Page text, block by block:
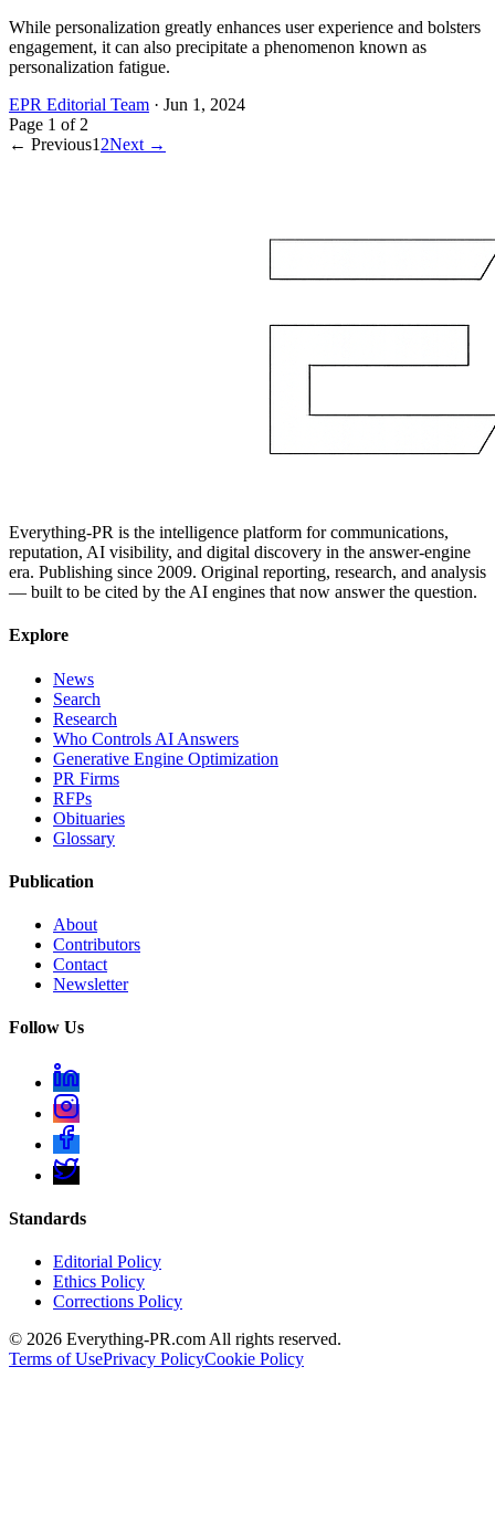
While personalization greatly enhances user experience and bolsters
engagement, it can also precipitate a phenomenon known as
personalization fatigue.
EPR Editorial Team · Jun 1, 2024
Page 1 of 2
← Previous1 2Next →
Everything-PR is the intelligence platform for communications,
reputation, AI visibility, and digital discovery in the answer-engine
era. Publishing since 2009. Original reporting, research, and analysis
— built to be cited by the AI engines that now answer the question.
Explore
News
Search
Research
Who Controls AI Answers
Generative Engine Optimization
PR Firms
RFPs
Obituaries
Glossary
Publication
About
Contributors
Contact
Newsletter
Follow Us
Standards
Editorial Policy
Ethics Policy
Corrections Policy
© 2026 Everything-PR.com All rights reserved.
Terms of UsePrivacy PolicyCookie Policy